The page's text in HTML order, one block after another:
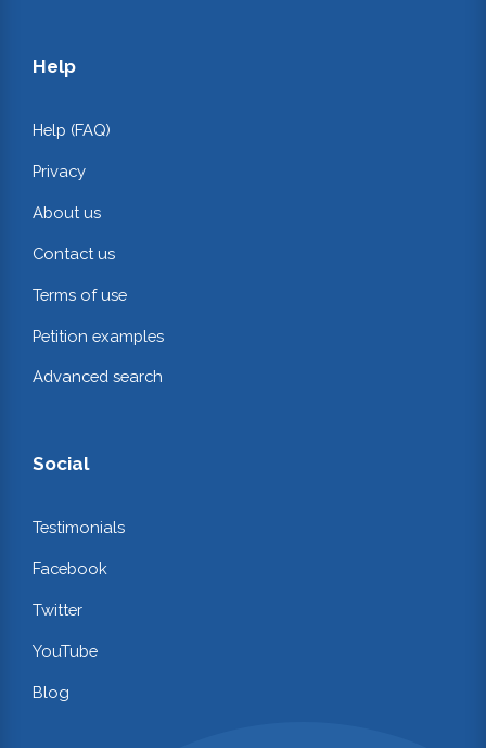
Help
Help (FAQ)
Privacy
About us
Contact us
Terms of use
Petition examples
Advanced search
Social
Testimonials
Facebook
Twitter
YouTube
Blog